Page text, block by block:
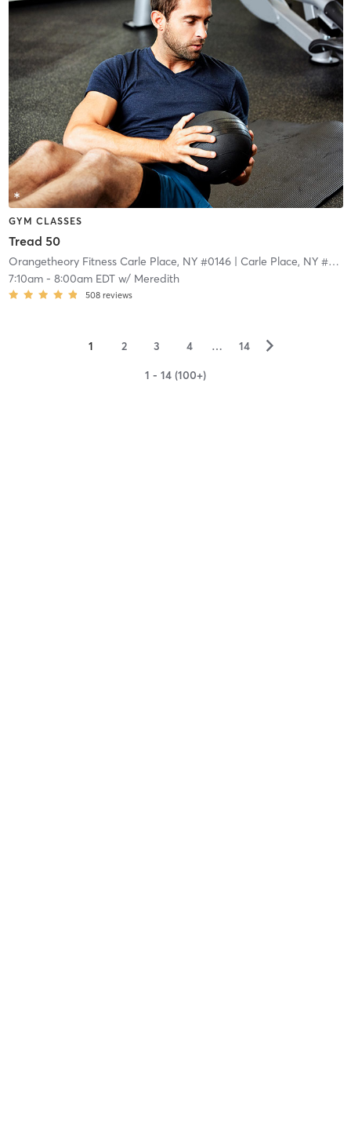
GYM CLASSES
Tread 50
Orangetheory Fitness Carle Place, NY #0146| Carle Place, NY #0146
7:10am- 8:00am EDTw/ Meredith
508 reviews
1 2 3 4 … 14 ▻
1 - 14 (100+)